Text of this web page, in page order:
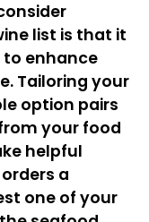
list is that it
enhance
Tailoring your
option pairs
your food
helpful
a
one of your